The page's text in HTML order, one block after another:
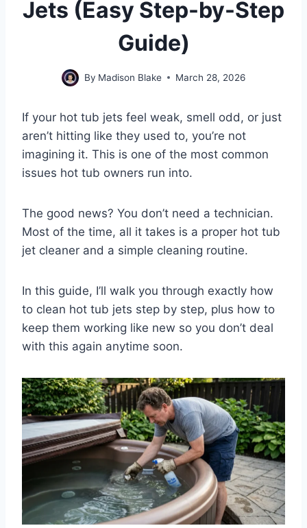
Jets (Easy Step-by-Step
Guide)
By Madison Blake March 28, 2026
If your hot tub jets feel weak, smell odd, or just
aren’t hitting like they used to, you’re not
imagining it. This is one of the most common
issues hot tub owners run into.
The good news? You don’t need a technician.
Most of the time, all it takes is a proper hot tub
jet cleaner and a simple cleaning routine.
In this guide, I’ll walk you through exactly how
to clean hot tub jets step by step, plus how to
keep them working like new so you don’t deal
with this again anytime soon.